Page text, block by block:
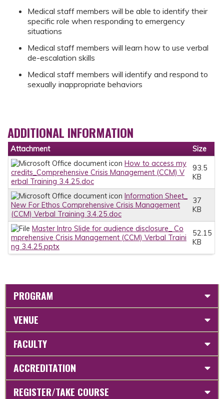
Medical staff members will be able to identify their
specific role when responding to emergency
situations
Medical staff members will learn how to use verbal
de-escalation skills
Medical staff members will identify and respond to
sexually inappropriate behaviors
ADDITIONAL INFORMATION
Attachment
Size
How to access my
credits_Comprehensive Crisis Management (CCM) V
erbal Training 3.4.25.doc
93.5
KB
Information Sheet_
New For Ethos Comprehensive Crisis Management
(CCM) Verbal Training 3.4.25.doc
37
KB
Master Intro Slide for audience disclosure_ Co
mprehensive Crisis Management (CCM) Verbal Traini
ng 3.4.25.pptx
52.15
KB
PROGRAM
VENUE
FACULTY
ACCREDITATION
REGISTER/TAKE COURSE